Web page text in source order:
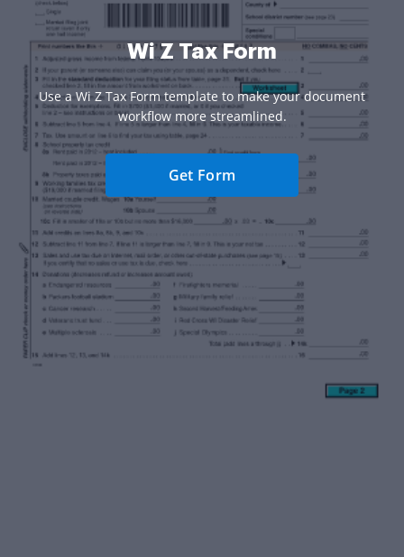
Wi Z Tax Form
Use a Wi Z Tax Form template to make your document
workflow more streamlined.
Get Form